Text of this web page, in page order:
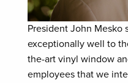
President John Mesko
exceptionally well to
the-art vinyl window
employees that we